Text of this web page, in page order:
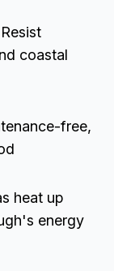
Resist
coastal
free,
heat up
's energy